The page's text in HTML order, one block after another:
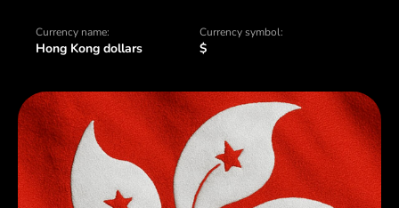
Currency name:
Hong Kong dollars
Currency symbol:
$